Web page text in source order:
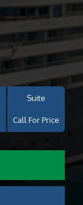
Suite
Call For Price